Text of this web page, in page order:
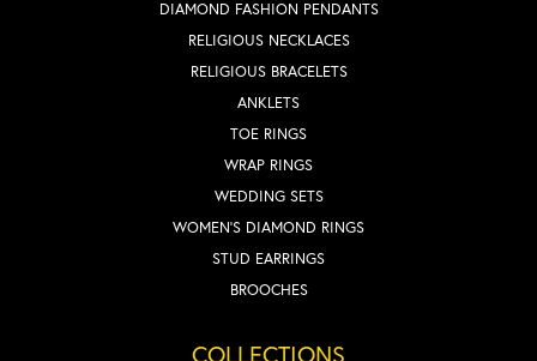
DIAMOND FASHION PENDANTS
RELIGIOUS NECKLACES
RELIGIOUS BRACELETS
ANKLETS
TOE RINGS
WRAP RINGS
WEDDING SETS
WOMEN'S DIAMOND RINGS
STUD EARRINGS
BROOCHES
COLLECTIONS